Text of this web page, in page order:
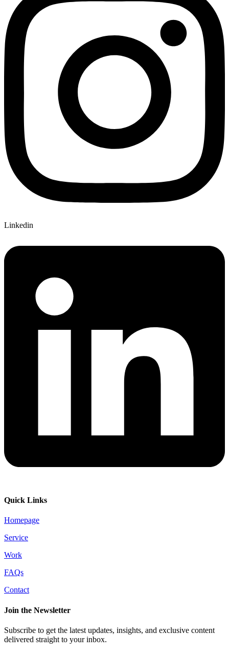
Linkedin
Quick Links
Homepage
Service
Work
FAQs
Contact
Join the Newsletter
Subscribe to get the latest updates, insights, and exclusive content
delivered straight to your inbox.